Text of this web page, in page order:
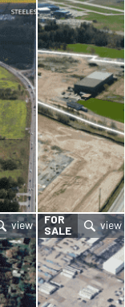
FOR
SALE